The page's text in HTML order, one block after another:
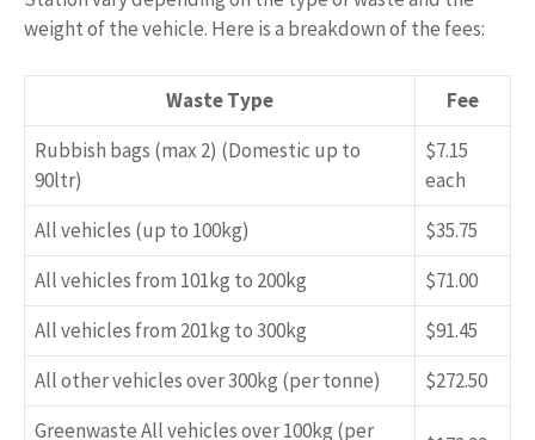
weight of the vehicle. Here is a breakdown of the fees:
Waste Type
Fee
Rubbish bags (max 2) (Domestic up to
90ltr)
$7.15
each
All vehicles (up to 100kg)
$35.75
All vehicles from 101kg to 200kg
$71.00
All vehicles from 201kg to 300kg
$91.45
All other vehicles over 300kg (per tonne)
$272.50
Greenwaste All vehicles over 100kg (per